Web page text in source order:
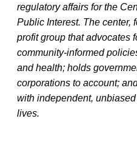
regulatory affairs for the
Public Interest. The center,
profit group that advocates
community-informed
and health; holds
corporations to account;
with independent,
lives.